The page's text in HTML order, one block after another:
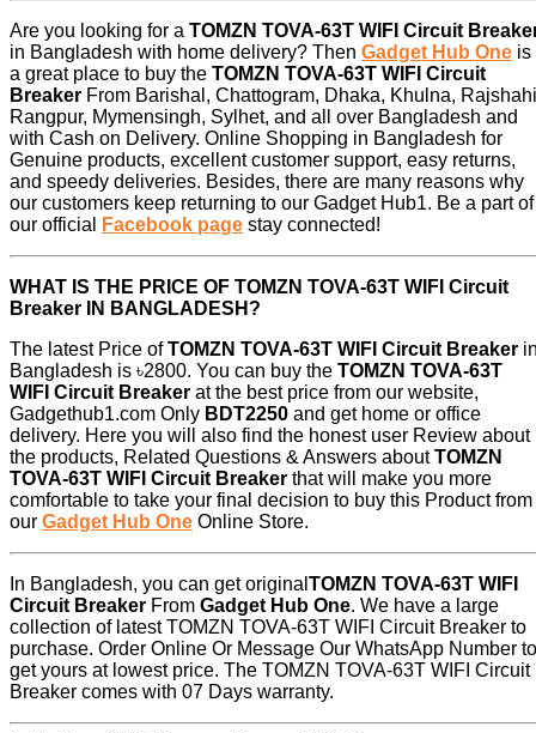
Are you looking for a TOMZN TOVA-63T WIFI Circuit
in Bangladesh with home delivery? Then Gadget Hub One is
a great place to buy the TOMZN TOVA-63T WIFI Circuit
Breaker From Barishal, Chattogram, Dhaka, Khulna,
Rangpur, Mymensingh, Sylhet, and all over Bangladesh and
with Cash on Delivery. Online Shopping in Bangladesh for
Genuine products, excellent customer support, easy returns,
and speedy deliveries. Besides, there are many reasons why
our customers keep returning to our Gadget Hub1. Be a part of
our official
Facebook page stay connected!
WHAT IS THE PRICE OF TOMZN TOVA-63T WIFI Circuit
Breaker IN BANGLADESH?
The latest Price ofTOMZN TOVA-63T WIFI Circuit Breaker
Bangladesh is ৳2800. You can buy the TOMZN TOVA-63T
WIFI Circuit Breaker at the best price from our website,
Gadgethub1.com Only BDT2250 and get home or office
delivery. Here you will also find the honest user Review about
the products, Related Questions & Answers aboutTOMZN
TOVA-63T WIFI Circuit Breaker that will make you more
comfortable to take your final decision to buy this Product from
our Gadget Hub One Online Store.
In Bangladesh, you can get original TOMZN TOVA-63T WIFI
Circuit Breaker From Gadget Hub One. We have a large
collection of latest TOMZN TOVA-63T WIFI Circuit Breaker to
purchase. Order Online Or Message Our WhatsApp Number to
get yours at lowest price. The TOMZN TOVA-63T WIFI Circuit
Breaker comes with 07 Days warranty.